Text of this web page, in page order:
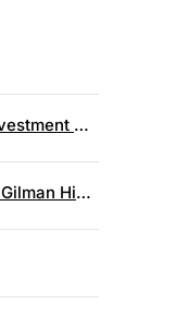
Stephanie Link, Chief investment strategist, Hightower
Jenny Harrington, CEO, Gilman Hill Asset Management